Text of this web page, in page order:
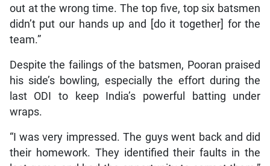
out at the wrong time. The top five, top six batsmen
didn’t put our hands up and [do it together] for the
team.”
Despite the failings of the batsmen, Pooran praised
his side’s bowling, especially the effort during the
last ODI to keep India’s powerful batting under
wraps.
“I was very impressed. The guys went back and did
their homework. They identified their faults in the